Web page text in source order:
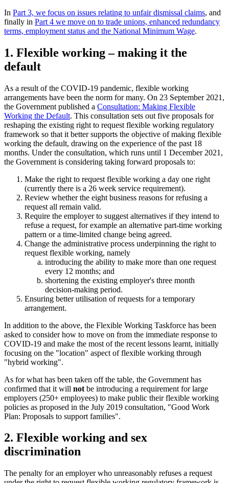
In Part 3, we focus on issues relating to unfair dismissal claims, and
finally in Part 4 we move on to trade unions, enhanced redundancy
terms, employment status and the National Minimum Wage.
1. Flexible working – making it the
default
As a result of the COVID-19 pandemic, flexible working
arrangements have been the norm for many. On 23 September 2021,
the Government published a Consultation: Making Flexible
Working the Default. This consultation sets out five proposals for
reshaping the existing right to request flexible working regulatory
framework so that it better supports the objective of making flexible
working the default, drawing on the experience of the past 18
months. Under the consultation, which runs until 1 December 2021,
the Government is considering taking forward proposals to:
Make the right to request flexible working a day one right
(currently there is a 26 week service requirement).
Review whether the eight business reasons for refusing a
request all remain valid.
Require the employer to suggest alternatives if they intend to
refuse a request, for example an alternative part-time working
pattern or a time-limited change being agreed.
Change the administrative process underpinning the right to
request flexible working, namely
introducing the ability to make more than one request
every 12 months; and
shortening the existing employer's three month
decision-making period.
Ensuring better utilisation of requests for a temporary
arrangement.
In addition to the above, the Flexible Working Taskforce has been
asked to consider how to move on from the immediate response to
COVID-19 and make the most of the recent lessons learnt, initially
focusing on the "location" aspect of flexible working through
"hybrid working".
As for what has been taken off the table, the Government has
confirmed that it will not be introducing a requirement for large
employers (250+ employees) to make public their flexible working
policies as proposed in the July 2019 consultation, "Good Work
Plan: Proposals to support families".
2. Flexible working and sex
discrimination
The penalty for an employer who unreasonably refuses a request